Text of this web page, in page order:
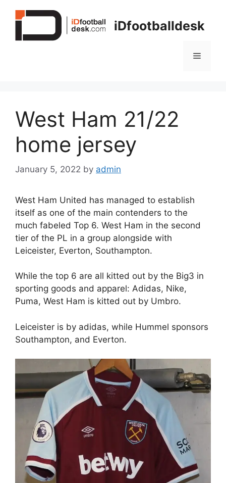
iDfootballdesk
Menu
West Ham 21/22
home jersey
January 5, 2022 by admin
West Ham United has managed to establish
itself as one of the main contenders to the
much fabeled Top 6. West Ham in the second
tier of the PL in a group alongside with
Leiceister, Everton, Southampton.
While the top 6 are all kitted out by the Big3 in
sporting goods and apparel: Adidas, Nike,
Puma, West Ham is kitted out by Umbro.
Leiceister is by adidas, while Hummel sponsors
Southampton, and Everton.